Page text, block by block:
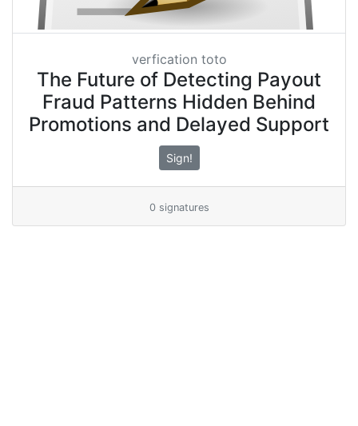
verfication toto
The Future of Detecting Payout
Fraud Patterns Hidden Behind
Promotions and Delayed Support
Sign!
0 signatures